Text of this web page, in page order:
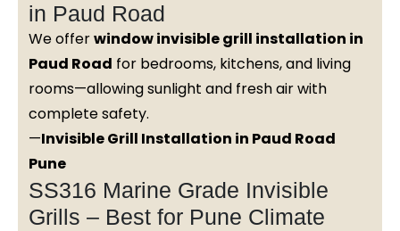
in Paud Road
We offerwindow invisible grill installation in
Paud Road for bedrooms, kitchens, and living
rooms—allowing sunlight and fresh air with
complete safety.
—Invisible Grill Installation in Paud Road
Pune
SS316 Marine Grade Invisible
Grills – Best for Pune Climate